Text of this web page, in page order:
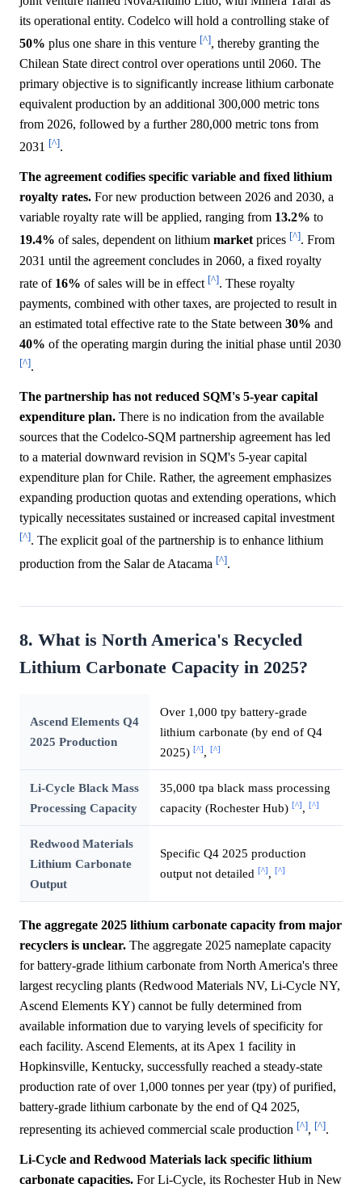
its operational entity. Codelco will hold a controlling stake of
50% plus one share in this venture [^], thereby granting the
Chilean State direct control over operations until 2060. The
primary objective is to significantly increase lithium carbonate
equivalent production by an additional 300,000 metric tons
from 2026, followed by a further 280,000 metric tons from
2031 [^].
The agreement codifies specific variable and fixed lithium
royalty rates. For new production between 2026 and 2030, a
variable royalty rate will be applied, ranging from 13.2% to
19.4% of sales, dependent on lithium marketprices [^]. From
2031 until the agreement concludes in 2060, a fixed royalty
rate of 16% of sales will be in effect [^]. These royalty
payments, combined with other taxes, are projected to result in
an estimated total effective rate to the State between 30% and
40% of the operating margin during the initial phase until 2030
[^].
The partnership has not reduced SQM's 5-year capital
expenditure plan. There is no indication from the available
sources that the Codelco-SQM partnership agreement has led
to a material downward revision in SQM's 5-year capital
expenditure plan for Chile. Rather, the agreement emphasizes
expanding production quotas and extending operations, which
typically necessitates sustained or increased capital investment
[^]. The explicit goal of the partnership is to enhance lithium
production from the Salar de Atacama [^].
8. What is North America's Recycled
Lithium Carbonate Capacity in 2025?
Ascend Elements Q4
2025 Production
Over 1,000 tpy battery-grade
lithium carbonate (by end of Q4
2025) [^] , [^]
Li-Cycle Black Mass
Processing Capacity
35,000 tpa black mass processing
capacity (Rochester Hub) [^] , [^]
Redwood Materials
Lithium Carbonate
Output
Specific Q4 2025 production
output not detailed [^] , [^]
The aggregate 2025 lithium carbonate capacity from major
recyclers is unclear. The aggregate 2025 nameplate capacity
for battery-grade lithium carbonate from North America's three
largest recycling plants (Redwood Materials NV, Li-Cycle NY,
Ascend Elements KY) cannot be fully determined from
available information due to varying levels of specificity for
each facility. Ascend Elements, at its Apex 1 facility in
Hopkinsville, Kentucky, successfully reached a steady-state
production rate of over 1,000 tonnes per year (tpy) of purified,
battery-grade lithium carbonate by the end of Q4 2025,
representing its achieved commercial scale production [^], [^].
Li-Cycle and Redwood Materials lack specific lithium
carbonate capacities. For Li-Cycle, its Rochester Hub in New